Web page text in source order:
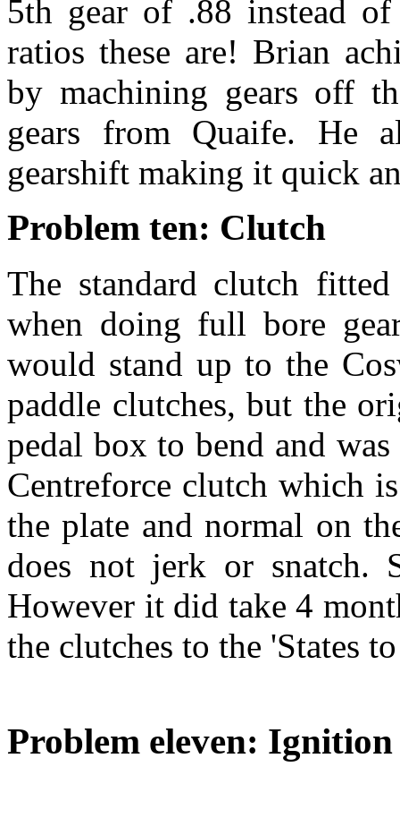
5th gear of .88 instead
ratios these are! Brian
by machining gears off
gears from Quaife. He
gearshift making it quick
Problem ten: Clutch
The standard clutch
when doing full bore
would stand up to the
paddle clutches, but the
pedal box to bend and
Centreforce clutch which
the plate and normal on
does not jerk or snatch.
However it did take 4
the clutches to the 'States
Problem eleven: Ignition